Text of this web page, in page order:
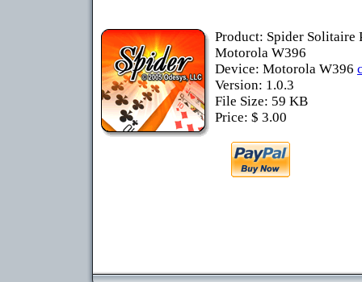
Product: Spider Solitaire
Motorola W396
Device: Motorola W396
Version: 1.0.3
File Size: 59 KB
Price: $ 3.00